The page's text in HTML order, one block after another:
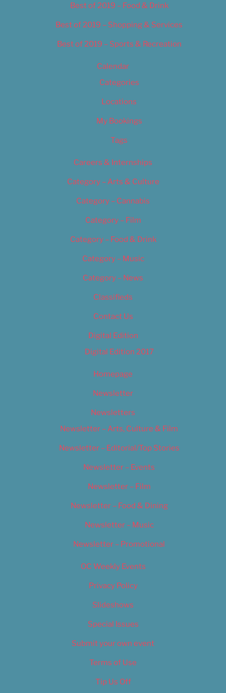
Best of 2019 – Food & Drink
Best of 2019 – Shopping & Services
Best of 2019 – Sports & Recreation
Calendar
Categories
Locations
My Bookings
Tags
Careers & Internships
Category – Arts & Culture
Category – Cannabis
Category – Film
Category – Food & Drink
Category – Music
Category – News
Classifieds
Contact Us
Digital Edition
Digital Edition 2017
Homepage
Newsletter
Newsletters
Newsletter – Arts, Culture & Film
Newsletter – Editorial/Top Stories
Newsletter – Events
Newsletter – Film
Newsletter – Food & Dining
Newsletter – Music
Newsletter – Promotional
OC Weekly Events
Privacy Policy
Slideshows
Special Issues
Submit your own event
Terms of Use
Tip Us Off